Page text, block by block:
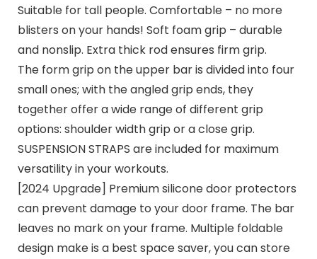
Suitable for tall people. Comfortable – no more
blisters on your hands! Soft foam grip – durable
and nonslip. Extra thick rod ensures firm grip.
The form grip on the upper bar is divided into four
small ones; with the angled grip ends, they
together offer a wide range of different grip
options: shoulder width grip or a close grip.
SUSPENSION STRAPS are included for maximum
versatility in your workouts.
[2024 Upgrade] Premium silicone door protectors
can prevent damage to your door frame. The bar
leaves no mark on your frame. Multiple foldable
design make is a best space saver, you can store